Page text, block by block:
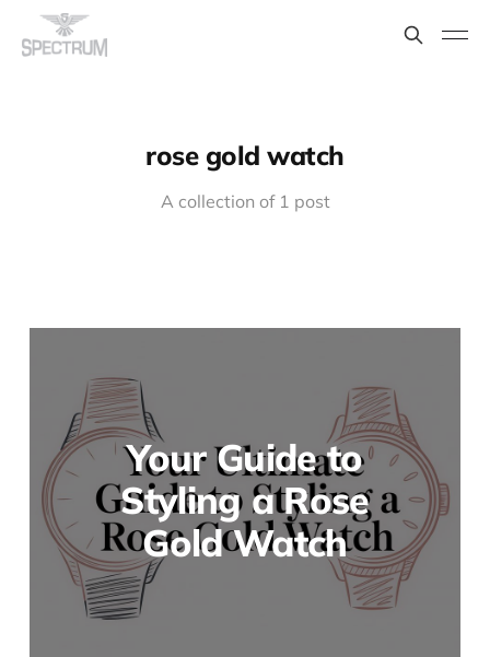
rose gold watch
A collection of 1 post
Your Guide to
Styling a Rose
Gold Watch